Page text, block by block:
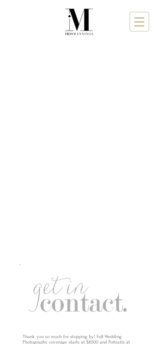
Thank you so much for stopping by! Full Wedding
Photography coverage starts at $8500 and Portraits at